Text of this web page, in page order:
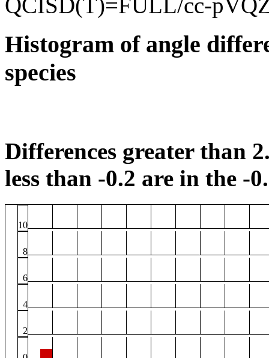
Histogram of angle
species
Differences greater than
less than -0.2 are in the -
10
8
6
4
2